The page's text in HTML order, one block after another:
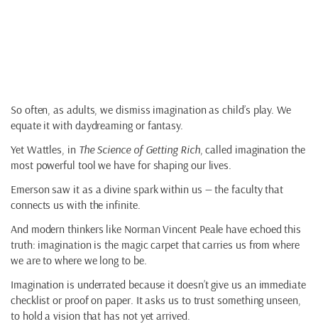
So often, as adults, we dismiss imagination as child’s play. We
equate it with daydreaming or fantasy.
Yet Wattles, in The Science of Getting Rich, called imagination the
most powerful tool we have for shaping our lives.
Emerson saw it as a divine spark within us — the faculty that
connects us with the infinite.
And modern thinkers like Norman Vincent Peale have echoed this
truth: imagination is the magic carpet that carries us from where
we are to where we long to be.
Imagination is underrated because it doesn’t give us an immediate
checklist or proof on paper. It asks us to trust something unseen,
to hold a vision that has not yet arrived.